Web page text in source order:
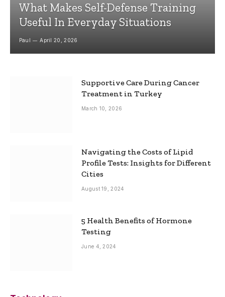
What Makes Self-Defense Training
Useful In Everyday Situations
Paul April 20, 2026
Supportive Care During Cancer
Treatment in Turkey
March 10, 2026
Navigating the Costs of Lipid
Profile Tests: Insights for Different
Cities
August 19, 2024
5 Health Benefits of Hormone
Testing
June 4, 2024